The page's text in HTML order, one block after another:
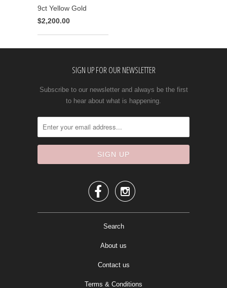
9ct Yellow Gold
$2,200.00
SIGN UP FOR OUR NEWSLETTER
Subscribe to our newsletter and always be the first
to hear about what is happening.
 
Search
About us
Contact us
Terms & Conditions